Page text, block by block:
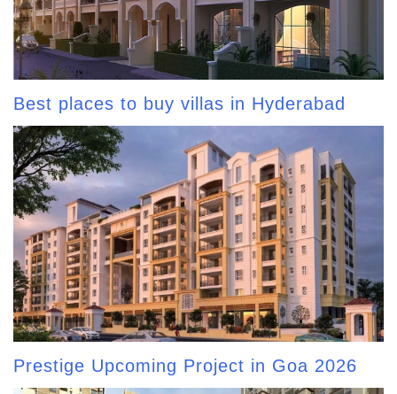
Best places to buy villas in Hyderabad
Prestige Upcoming Project in Goa 2026